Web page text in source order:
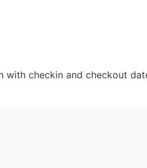
with checkin and checkout